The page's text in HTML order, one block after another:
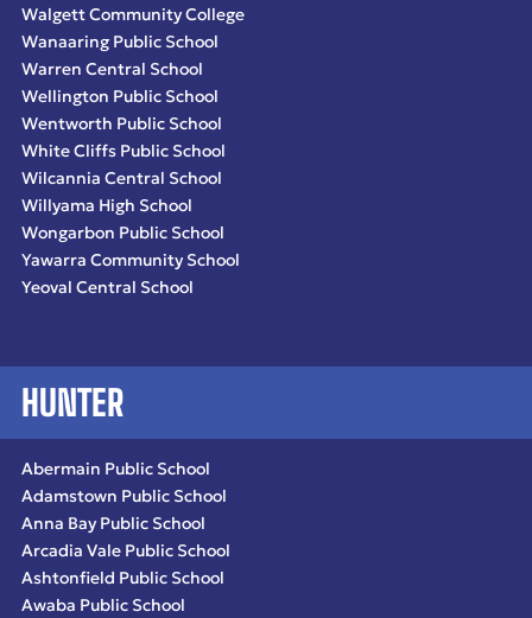
Walgett Community College
Wanaaring Public School
Warren Central School
Wellington Public School
Wentworth Public School
White Cliffs Public School
Wilcannia Central School
Willyama High School
Wongarbon Public School
Yawarra Community School
Yeoval Central School
HUNTER
Abermain Public School
Adamstown Public School
Anna Bay Public School
Arcadia Vale Public School
Ashtonfield Public School
Awaba Public School